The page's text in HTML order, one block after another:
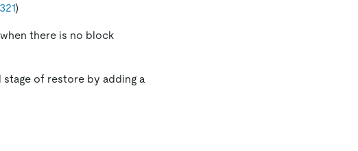
)
there is no block
of restore by adding a